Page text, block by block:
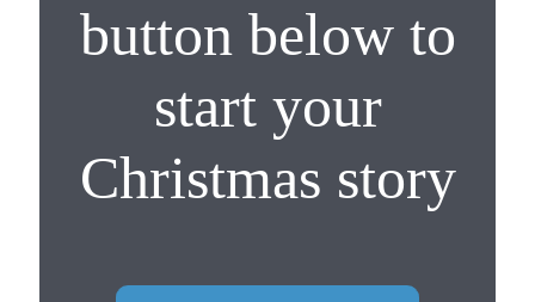
button below to
start your
Christmas story